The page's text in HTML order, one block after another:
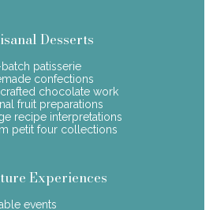
Desserts
patisserie
confections
chocolate work
fruit preparations
recipe interpretations
petit four collections
Experiences
events